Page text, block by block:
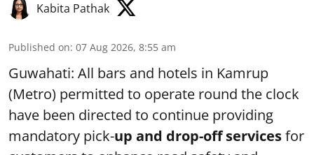
Kabita Pathak
Published on: 07 Aug 2026, 8:55 am
Guwahati: All bars and hotels in Kamrup
(Metro) permitted to operate round the clock
have been directed to continue providing
mandatory pick-up and drop-off servicesfor